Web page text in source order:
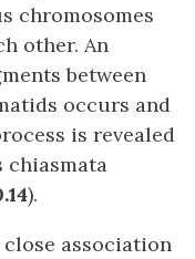
chromosomes
other. An
between
occurs and
is revealed
chiasmata
).
close association